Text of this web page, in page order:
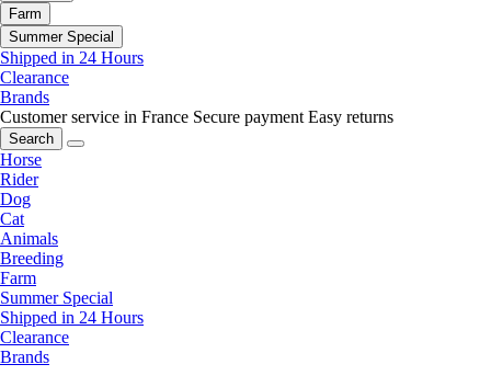
Farm
Summer Special
Shipped in 24 Hours
Clearance
Brands
Customer service in France Secure payment Easy returns
Search
Horse
Rider
Dog
Cat
Animals
Breeding
Farm
Summer Special
Shipped in 24 Hours
Clearance
Brands